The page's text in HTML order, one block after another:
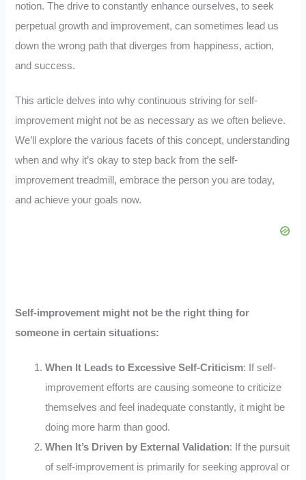
notion. The drive to constantly enhance ourselves, to seek
perpetual growth and improvement, can sometimes lead us
down the wrong path that diverges from happiness, action,
and success.
This article delves into why continuous striving for self-
improvement might not be as necessary as we often believe.
We’ll explore the various facets of this concept, understanding
when and why it’s okay to step back from the self-
improvement treadmill, embrace the person you are today,
and achieve your goals now.
Self-improvement might not be the right thing for
someone in certain situations:
When It Leads to Excessive Self-Criticism: If self-
improvement efforts are causing someone to criticize
themselves and feel inadequate constantly, it might be
doing more harm than good.
When It’s Driven by External Validation: If the pursuit
of self-improvement is primarily for seeking approval or